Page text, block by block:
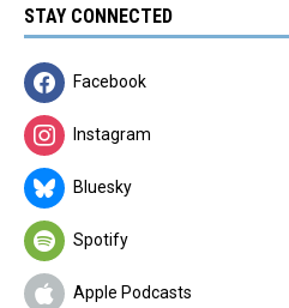
STAY CONNECTED
Facebook
Instagram
Bluesky
Spotify
Apple Podcasts